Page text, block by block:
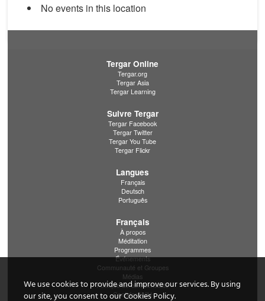
No events in this location
Tergar Online
Tergar.org
Tergar Asia
Tergar Learning
Suivre Tergar
Tergar Facebook
Tergar Twitter
Tergar You Tube
Tergar Flickr
Langues
Français
Deutsch
Português
Français
À propos
Méditation
Programmes
Événements
Communauté et Groupes
Médias
Politique de confidentialité
Confidentialité
We use cookies to provide and improve our services. By using
our site, you consent to our Cookies Policy.